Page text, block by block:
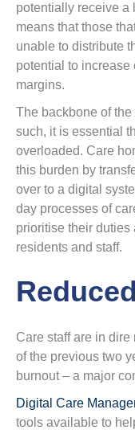
potentially receive a
means that those
unable to distribute
potential to
margins.
The backbone of
such, it is essential
overloaded. Care
this burden by
over to a digital
day processes of
prioritise their duties
residents and staff.
Care staff are in
of the previous two
burnout – a major
Digital Care
tools available to